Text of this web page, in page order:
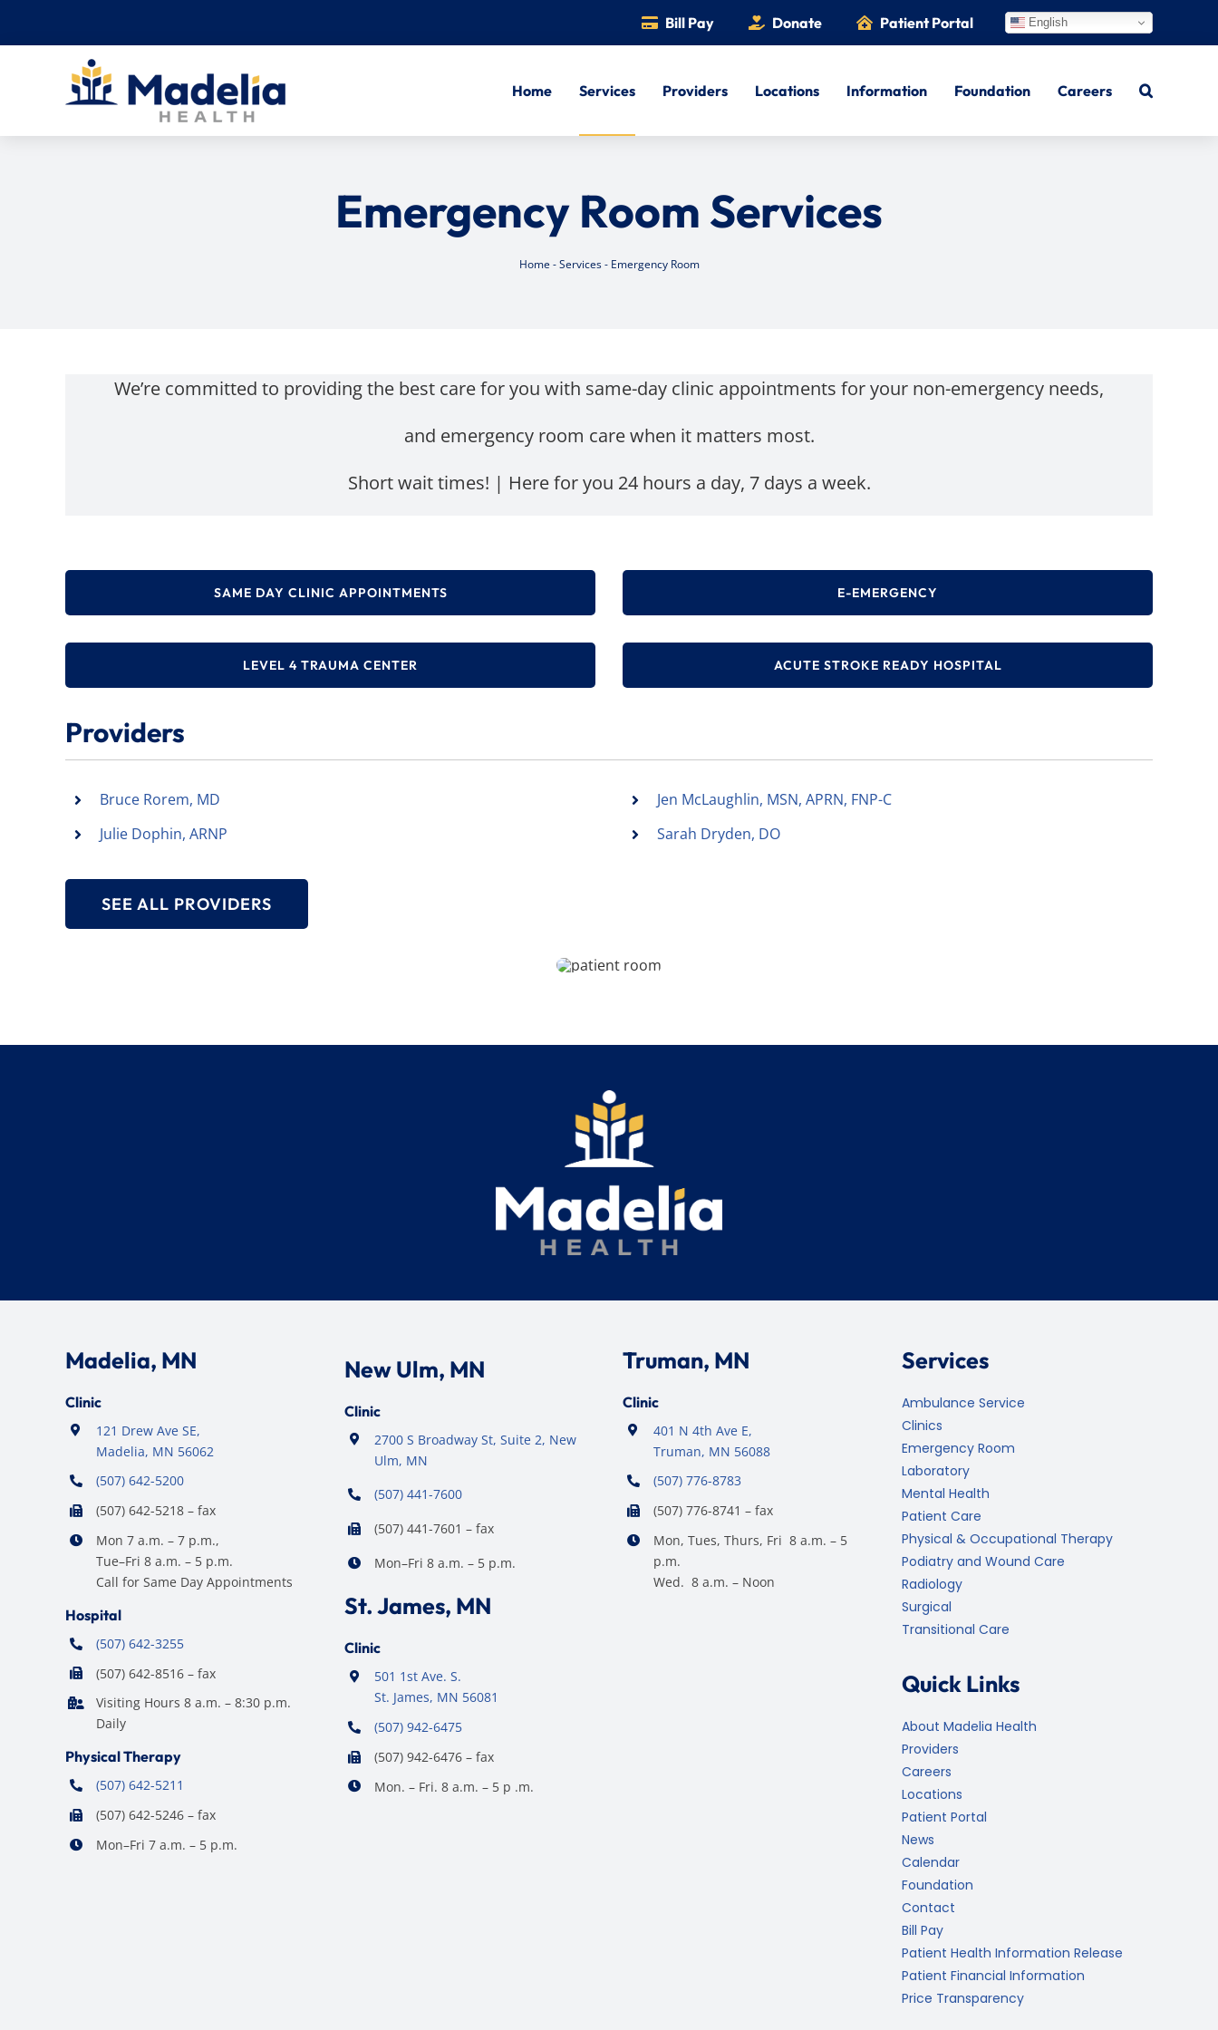
Bill Pay Donate Patient Portal English
Home Services Providers Locations Information Foundation Careers
Emergency Room Services
Home -Services- Emergency Room
We’re committed to providing the best care for you with same-day clinic appointments for your non-emergency needs,
and emergency room care when it matters most.
Short wait times! | Here for you 24 hours a day, 7 days a week.
SAME DAY CLINIC APPOINTMENTS
LEVEL 4 TRAUMA CENTER
E-EMERGENCY
ACUTE STROKE READY HOSPITAL
Providers
Bruce Rorem, MD
Julie Dophin, ARNP
Jen McLaughlin, MSN, APRN, FNP-C
Sarah Dryden, DO
SEE ALL PROVIDERS
Madelia, MN
Clinic
121 Drew Ave SE,
Madelia, MN 56062
(507) 642-5200
(507) 642-5218 – fax
Mon 7 a.m. – 7 p.m.,
Tue–Fri 8 a.m. – 5 p.m.
Call for Same Day Appointments
Hospital
(507) 642-3255
(507) 642-8516 – fax
Visiting Hours 8 a.m. – 8:30 p.m.
Daily
Physical Therapy
(507) 642-5211
(507) 642-5246 – fax
Mon–Fri 7 a.m. – 5 p.m.
New Ulm, MN
Clinic
2700 S Broadway St, Suite 2, New
Ulm, MN
(507) 441-7600
(507) 441-7601 – fax
Mon–Fri 8 a.m. – 5 p.m.
St. James, MN
Clinic
501 1st Ave. S.
St. James, MN 56081
(507) 942-6475
(507) 942-6476 – fax
Mon. – Fri. 8 a.m. – 5 p .m.
Truman, MN
Clinic
401 N 4th Ave E,
Truman, MN 56088
(507) 776-8783
(507) 776-8741 – fax
Mon, Tues, Thurs, Fri 8 a.m. – 5
p.m.
Wed. 8 a.m. – Noon
Services
Ambulance Service
Clinics
Emergency Room
Laboratory
Mental Health
Patient Care
Physical & Occupational Therapy
Podiatry and Wound Care
Radiology
Surgical
Transitional Care
Quick Links
About Madelia Health
Providers
Careers
Locations
Patient Portal
News
Calendar
Foundation
Contact
Bill Pay
Patient Health Information Release
Patient Financial Information
Price Transparency